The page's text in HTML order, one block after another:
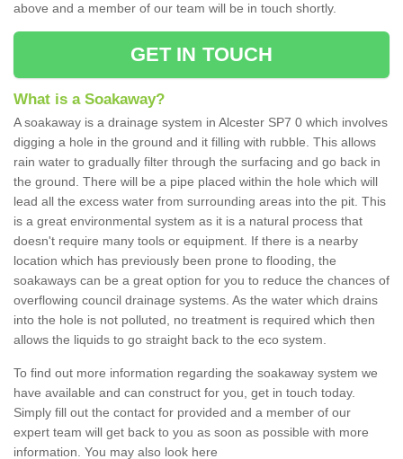
above and a member of our team will be in touch shortly.
GET IN TOUCH
What is a Soakaway?
A soakaway is a drainage system in Alcester SP7 0 which involves
digging a hole in the ground and it filling with rubble. This allows
rain water to gradually filter through the surfacing and go back in
the ground. There will be a pipe placed within the hole which will
lead all the excess water from surrounding areas into the pit. This
is a great environmental system as it is a natural process that
doesn't require many tools or equipment. If there is a nearby
location which has previously been prone to flooding, the
soakaways can be a great option for you to reduce the chances of
overflowing council drainage systems. As the water which drains
into the hole is not polluted, no treatment is required which then
allows the liquids to go straight back to the eco system.
To find out more information regarding the soakaway system we
have available and can construct for you, get in touch today.
Simply fill out the contact for provided and a member of our
expert team will get back to you as soon as possible with more
information. You may also look here